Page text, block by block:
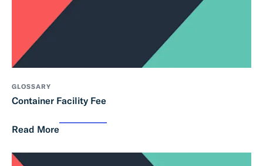
GLOSSARY
Container Facility Fee
Read More